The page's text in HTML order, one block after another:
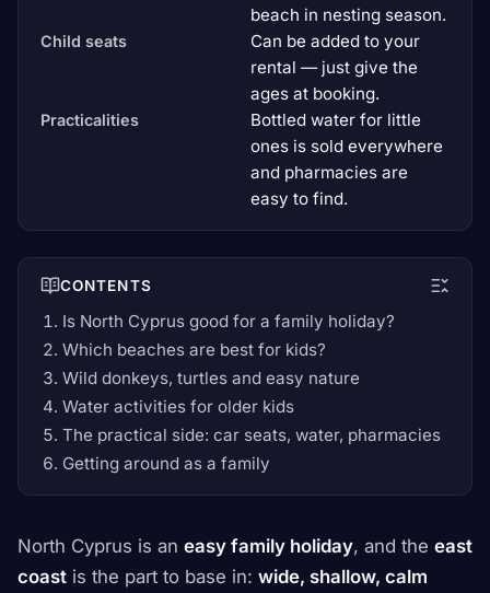
beach in nesting season.
Child seats
Can be added to your
rental — just give the
ages at booking.
Practicalities
Bottled water for little
ones is sold everywhere
and pharmacies are
easy to find.
CONTENTS
Is North Cyprus good for a family holiday?
Which beaches are best for kids?
Wild donkeys, turtles and easy nature
Water activities for older kids
The practical side: car seats, water, pharmacies
Getting around as a family
North Cyprus is an easy family holiday, and the east
coast is the part to base in: wide, shallow, calm